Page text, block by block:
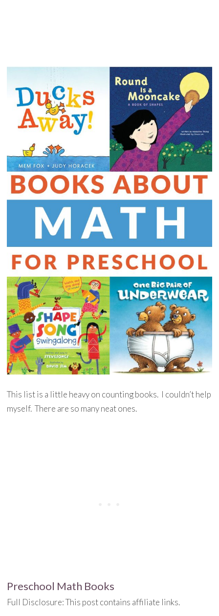
This list is a little heavy on counting books. I couldn’t help
myself. There are so many neat ones.
Preschool Math Books
Full Disclosure: This post contains affiliate links.